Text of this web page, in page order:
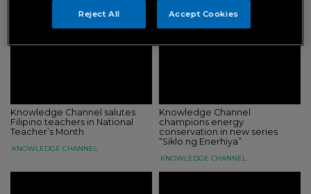
KNOWLEDGE CHANNEL KNOWLEDGE CHANNEL
Knowledge Channel salutes
Filipino teachers in National
Teacher’s Month
KNOWLEDGE CHANNEL
Knowledge Channel
champions energy
conservation in new series
“Siklo ng Enerhiya”
KNOWLEDGE CHANNEL
Reject All Accept Cookies